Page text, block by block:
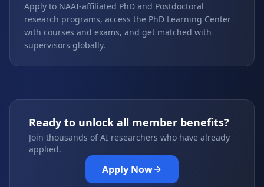
Apply to NAAI-affiliated PhD and Postdoctoral
research programs, access the PhD Learning Center
with courses and exams, and get matched with
supervisors globally.
Ready to unlock all member benefits?
Join thousands of AI researchers who have already
applied.
Apply Now